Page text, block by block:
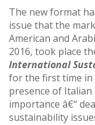
The new format
issue that the
American and
2016, took place
International
for the first time in
presence of
importance â€“
sustainability